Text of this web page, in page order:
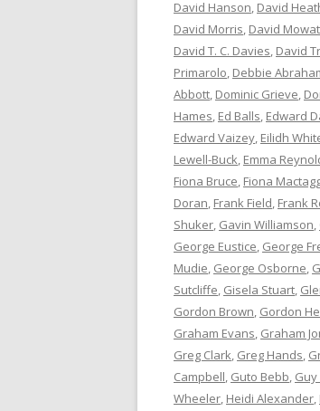
David Hanson, David
David Morris, David Mowat
David T. C. Davies, David
Primarolo, Debbie
Abbott, Dominic Grieve,
Hames, Ed Balls, Edward
Edward Vaizey, Eilidh
Lewell-Buck, Emma
Fiona Bruce, Fiona
Doran, Frank Field, Frank
Shuker, Gavin Williamson,
George Eustice, George
Mudie, George Osborne,
Sutcliffe, Gisela Stuart,
Gordon Brown, Gordon
Graham Evans, Graham
Greg Clark, Greg Hands,
Campbell, Guto Bebb,
Wheeler, Heidi Alexander,